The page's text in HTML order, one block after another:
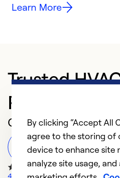
Learn More
Trusted
Professional
Customer Reviews
Leave a Review
472 Google Reviews
By clicking “Accept All
agree to the storing of
device to enhance site
analyze site usage, and